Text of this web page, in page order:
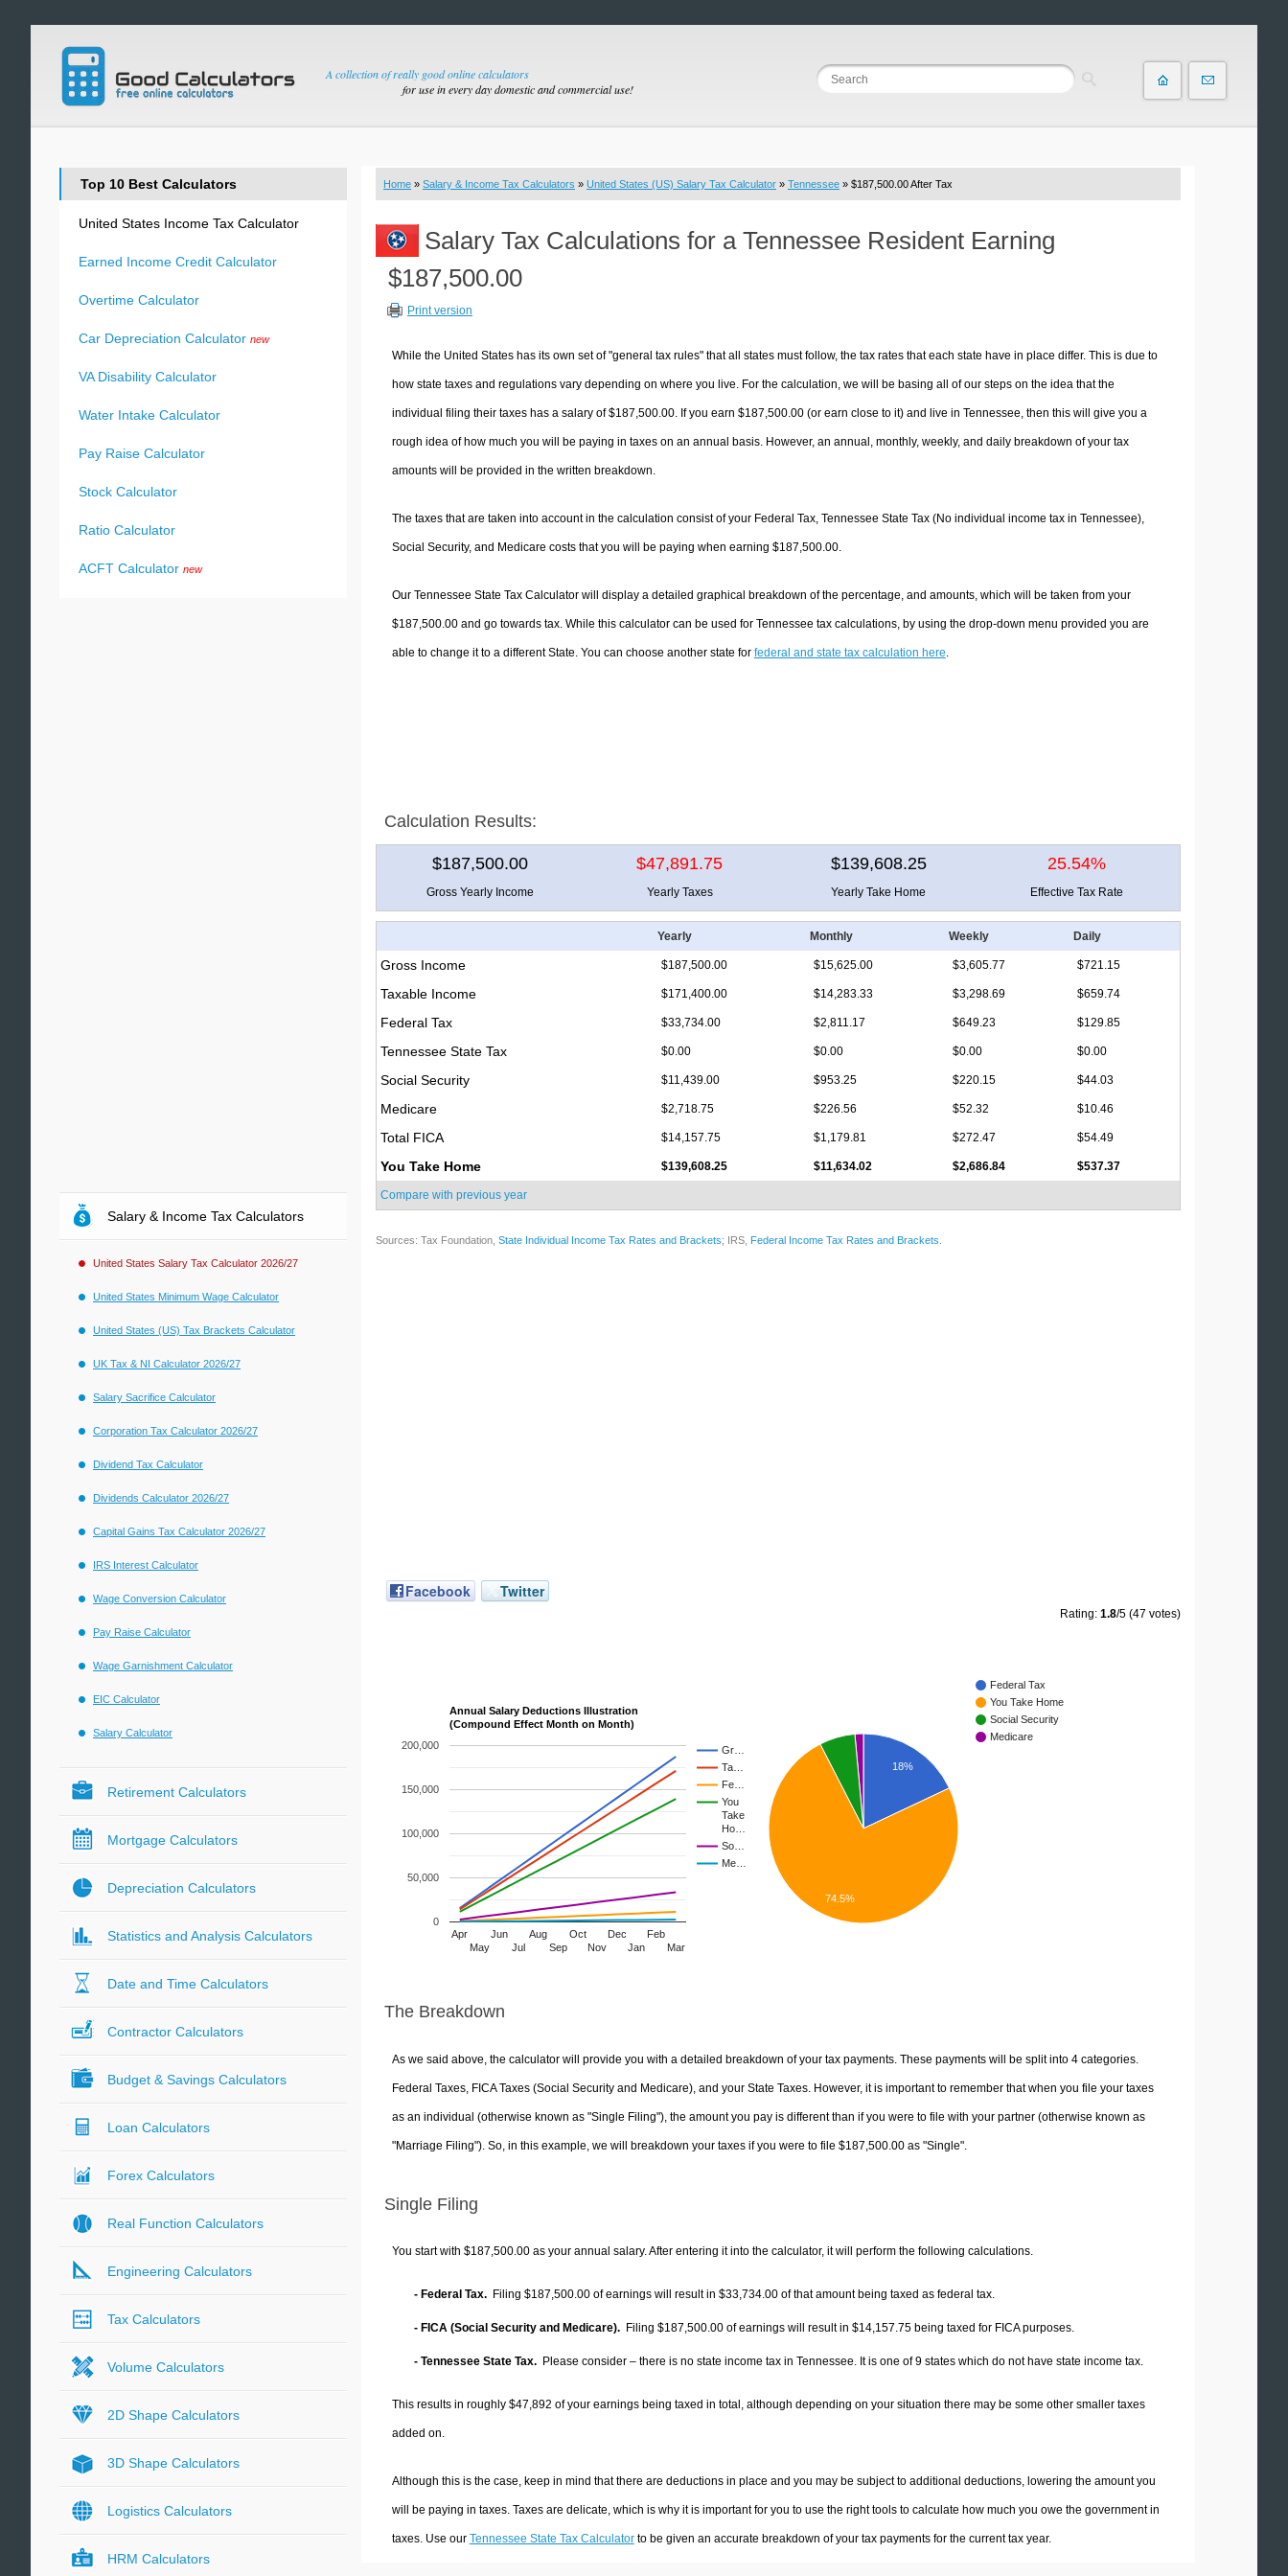
A collection of really good online calculators
for use in every day domestic and commercial use!
Home » Salary & Income Tax Calculators » United States (US) Salary Tax Calculator » Tennessee » $187,500.00 After Tax
Salary Tax Calculations for a Tennessee Resident Earning
$187,500.00
Print version
While the United States has its own set of "general tax rules" that all states must follow, the tax rates that each state have in place differ. This is due to
how state taxes and regulations vary depending on where you live. For the calculation, we will be basing all of our steps on the idea that the
individual filing their taxes has a salary of $187,500.00. If you earn $187,500.00 (or earn close to it) and live in Tennessee, then this will give you a
rough idea of how much you will be paying in taxes on an annual basis. However, an annual, monthly, weekly, and daily breakdown of your tax
amounts will be provided in the written breakdown.
The taxes that are taken into account in the calculation consist of your Federal Tax, Tennessee State Tax (No individual income tax in Tennessee),
Social Security, and Medicare costs that you will be paying when earning $187,500.00.
Our Tennessee State Tax Calculator will display a detailed graphical breakdown of the percentage, and amounts, which will be taken from your
$187,500.00 and go towards tax. While this calculator can be used for Tennessee tax calculations, by using the drop-down menu provided you are
able to change it to a different State. You can choose another state for federal and state tax calculation here.
Calculation Results:
$187,500.00 $47,891.75 $139,608.25 25.54%
Gross Yearly Income Yearly Taxes Yearly Take Home Effective Tax Rate
Yearly Monthly Weekly Daily
Gross Income $187,500.00 $15,625.00 $3,605.77 $721.15
Taxable Income $171,400.00 $14,283.33 $3,298.69 $659.74
Federal Tax $33,734.00 $2,811.17 $649.23 $129.85
Tennessee State Tax $0.00 $0.00 $0.00 $0.00
Social Security $11,439.00 $953.25 $220.15 $44.03
Medicare $2,718.75 $226.56 $52.32 $10.46
Total FICA $14,157.75 $1,179.81 $272.47 $54.49
You Take Home $139,608.25 $11,634.02 $2,686.84 $537.37
Compare with previous year
Sources: Tax Foundation, State Individual Income Tax Rates and Brackets; IRS, Federal Income Tax Rates and Brackets
Facebook Twitter
Rating: 1.8/5 (47 votes)
Annual Salary Deductions Illustration
(Compound Effect Month on Month)
Gr…
Ta…
Fe…
You
Take
Ho…
So…
Me…
Apr
May
Jun
Jul
Aug
Sep
Oct
Nov
Dec
Jan
Feb
Mar
0
50,000
100,000
150,000
200,000
Federal Tax
You Take Home
Social Security
Medicare
18%
74.5%
The Breakdown
As we said above, the calculator will provide you with a detailed breakdown of your tax payments. These payments will be split into 4 categories.
Federal Taxes, FICA Taxes (Social Security and Medicare), and your State Taxes. However, it is important to remember that when you file your taxes
as an individual (otherwise known as "Single Filing"), the amount you pay is different than if you were to file with your partner (otherwise known as
"Marriage Filing"). So, in this example, we will breakdown your taxes if you were to file $187,500.00 as "Single".
Single Filing
You start with $187,500.00 as your annual salary. After entering it into the calculator, it will perform the following calculations.
- Federal Tax. Filing $187,500.00 of earnings will result in $33,734.00 of that amount being taxed as federal tax.
- FICA (Social Security and Medicare). Filing $187,500.00 of earnings will result in $14,157.75 being taxed for FICA purposes.
- Tennessee State Tax. Please consider – there is no state income tax in Tennessee. It is one of 9 states which do not have state income tax.
This results in roughly $47,892 of your earnings being taxed in total, although depending on your situation there may be some other smaller taxes
added on.
Although this is the case, keep in mind that there are deductions in place and you may be subject to additional deductions, lowering the amount you
will be paying in taxes. Taxes are delicate, which is why it is important for you to use the right tools to calculate how much you owe the government in
taxes. Use our Tennessee State Tax Calculatorto be given an accurate breakdown of your tax payments for the current tax year.
Top 10 Best Calculators
United States Income Tax Calculator
Earned Income Credit Calculator
Overtime Calculator
Car Depreciation Calculator new
VA Disability Calculator
Water Intake Calculator
Pay Raise Calculator
Stock Calculator
Ratio Calculator
ACFT Calculator new
Salary & Income Tax Calculators
United States Salary Tax Calculator 2026/27
United States Minimum Wage Calculator
United States (US) Tax Brackets Calculator
UK Tax & NI Calculator 2026/27
Salary Sacrifice Calculator
Corporation Tax Calculator 2026/27
Dividend Tax Calculator
Dividends Calculator 2026/27
Capital Gains Tax Calculator 2026/27
IRS Interest Calculator
Wage Conversion Calculator
Pay Raise Calculator
Wage Garnishment Calculator
EIC Calculator
Salary Calculator
Retirement Calculators
Mortgage Calculators
Depreciation Calculators
Statistics and Analysis Calculators
Date and Time Calculators
Contractor Calculators
Budget & Savings Calculators
Loan Calculators
Forex Calculators
Real Function Calculators
Engineering Calculators
Tax Calculators
Volume Calculators
2D Shape Calculators
3D Shape Calculators
Logistics Calculators
HRM Calculators